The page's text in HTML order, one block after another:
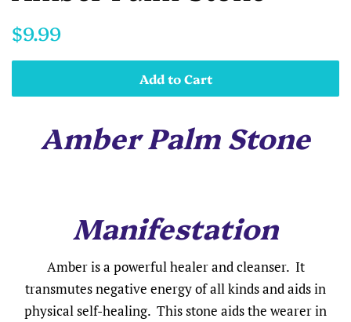
Regular
$9.99
Add to Cart
Amber Palm Stone
Manifestation
Amber is a powerful healer and cleanser. It
transmutes negative energy of all kinds and aids in
physical self-healing. This stone aids the wearer in